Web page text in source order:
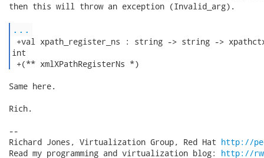
then this will throw an exception (Invalid_arg).
...
+val xpath_register_ns : string -> string ->
int
+(** xmlXPathRegisterNs *)
Same here.
Rich.
--
Richard Jones, Virtualization Group, Red Hat http://
Read my programming and virtualization blog: http://